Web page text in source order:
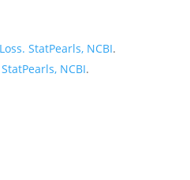
StatPearls, NCBI.
NCBI.